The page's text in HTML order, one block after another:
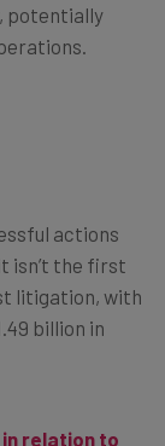
potentially
actions
isn’t the first
litigation, with
billion in
relation to